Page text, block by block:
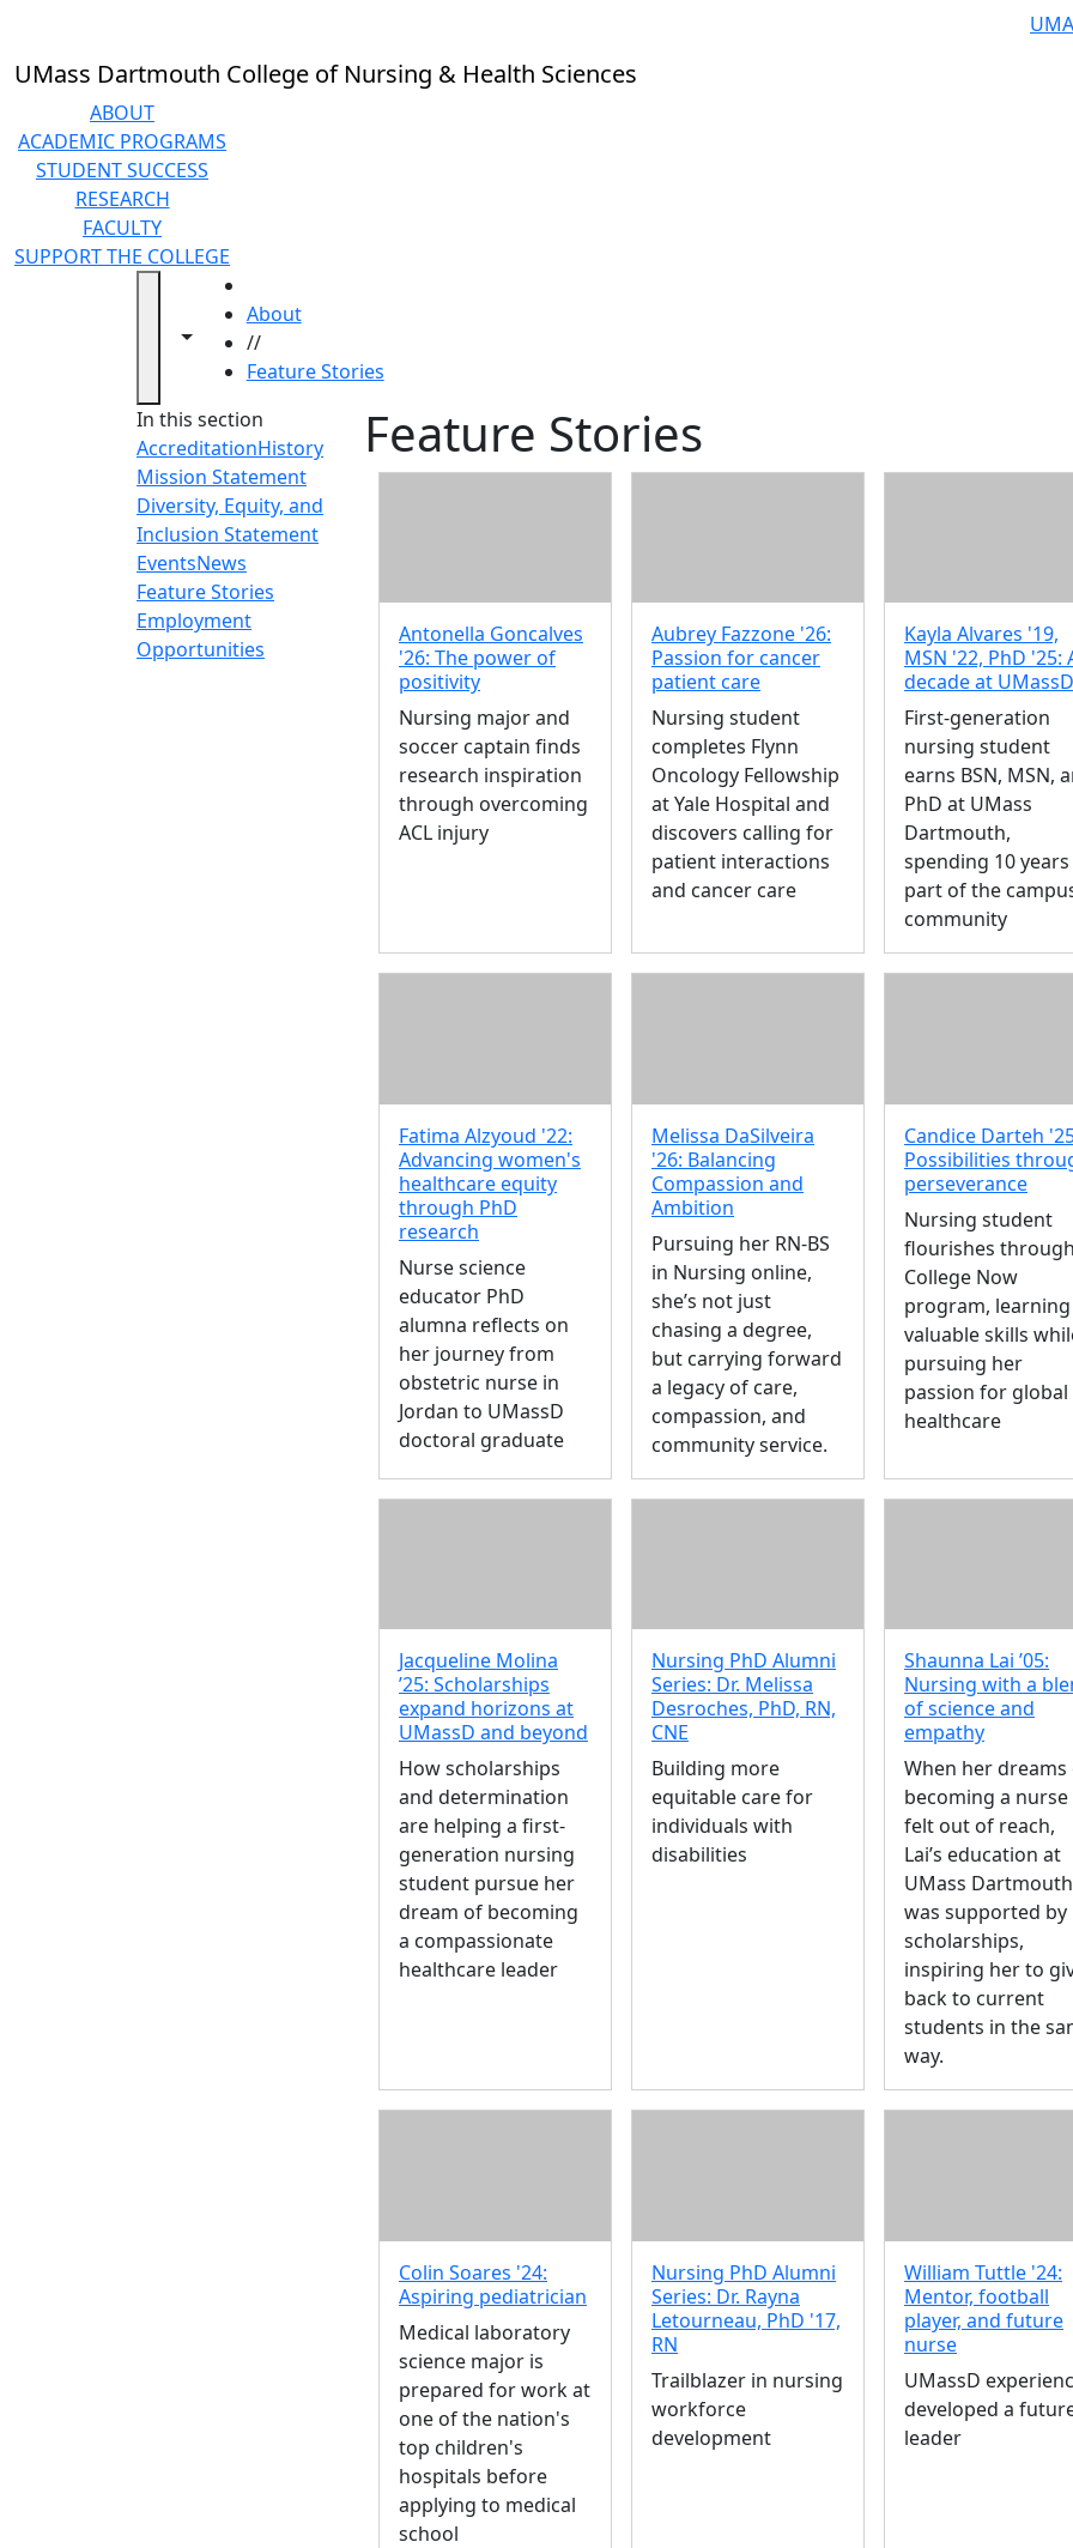
UMass Dartmouth College of Nursing & Health Sciences
ABOUT
ACADEMIC PROGRAMS
STUDENT SUCCESS
RESEARCH
FACULTY
SUPPORT THE COLLEGE
Toggle navigation from this section
Toggle share controls
About
//
Feature Stories
In this section
AccreditationHistory
Mission Statement
Diversity, Equity, and
Inclusion Statement
EventsNews
Feature Stories
Employment
Opportunities
Feature Stories
Antonella Goncalves
'26: The power of
positivity
Nursing major and
soccer captain finds
research inspiration
through overcoming
ACL injury
Aubrey Fazzone '26:
Passion for cancer
patient care
Nursing student
completes Flynn
Oncology Fellowship
at Yale Hospital and
discovers calling for
patient interactions
and cancer care
Kayla Alvares '19,
MSN '22, PhD '25:
decade at UMassD
First-generation
nursing student
earns BSN, MSN,
PhD at UMass
Dartmouth,
spending 10 years
part of the
community
Fatima Alzyoud '22:
Advancing women's
healthcare equity
through PhD
research
Nurse science
educator PhD
alumna reflects on
her journey from
obstetric nurse in
Jordan to UMassD
doctoral graduate
Melissa DaSilveira
'26: Balancing
Compassion and
Ambition
Pursuing her RN-BS
in Nursing online,
she’s not just
chasing a degree,
but carrying forward
a legacy of care,
compassion, and
community service.
Candice Darteh
Possibilities
perseverance
Nursing student
flourishes through
College Now
program, learning
valuable skills
pursuing her
passion for global
healthcare
Jacqueline Molina
’25: Scholarships
expand horizons at
UMassD and beyond
How scholarships
and determination
are helping a first-
generation nursing
student pursue her
dream of becoming
a compassionate
healthcare leader
Nursing PhD Alumni
Series: Dr. Melissa
Desroches, PhD, RN,
CNE
Building more
equitable care for
individuals with
disabilities
Shaunna Lai ’05:
Nursing with a
of science and
empathy
When her dreams
becoming a nurse
felt out of reach,
Lai’s education at
UMass Dartmouth
was supported by
scholarships,
inspiring her to
back to current
students in the
way.
Colin Soares '24:
Aspiring pediatrician
Medical laboratory
science major is
prepared for work at
one of the nation's
top children's
hospitals before
applying to medical
school
Nursing PhD Alumni
Series: Dr. Rayna
Letourneau, PhD '17,
RN
Trailblazer in nursing
workforce
development
William Tuttle '24:
Mentor, football
player, and future
nurse
UMassD
developed a
leader